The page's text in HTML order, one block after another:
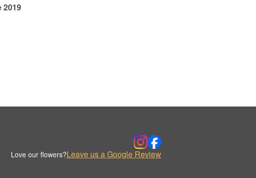
2019
Love our flowers?Leave us a Google Review